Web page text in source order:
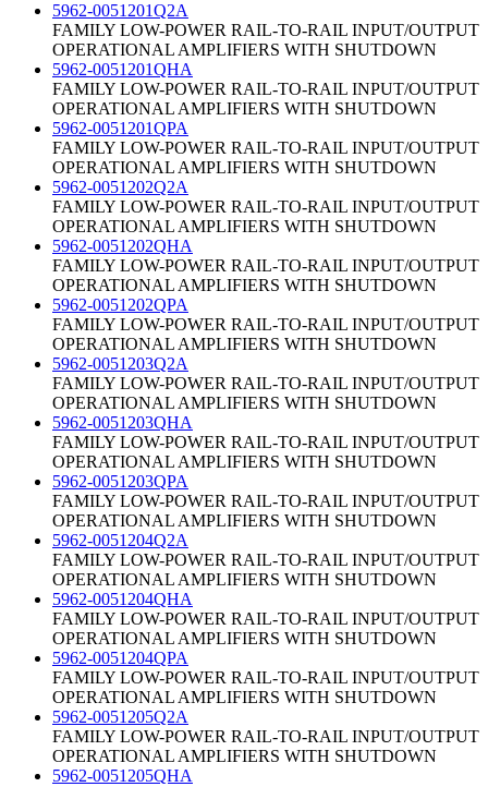
5962-0051201Q2A
FAMILY LOW-POWER RAIL-TO-RAIL INPUT/OUTPUT
OPERATIONAL AMPLIFIERS WITH SHUTDOWN
5962-0051201QHA
FAMILY LOW-POWER RAIL-TO-RAIL INPUT/OUTPUT
OPERATIONAL AMPLIFIERS WITH SHUTDOWN
5962-0051201QPA
FAMILY LOW-POWER RAIL-TO-RAIL INPUT/OUTPUT
OPERATIONAL AMPLIFIERS WITH SHUTDOWN
5962-0051202Q2A
FAMILY LOW-POWER RAIL-TO-RAIL INPUT/OUTPUT
OPERATIONAL AMPLIFIERS WITH SHUTDOWN
5962-0051202QHA
FAMILY LOW-POWER RAIL-TO-RAIL INPUT/OUTPUT
OPERATIONAL AMPLIFIERS WITH SHUTDOWN
5962-0051202QPA
FAMILY LOW-POWER RAIL-TO-RAIL INPUT/OUTPUT
OPERATIONAL AMPLIFIERS WITH SHUTDOWN
5962-0051203Q2A
FAMILY LOW-POWER RAIL-TO-RAIL INPUT/OUTPUT
OPERATIONAL AMPLIFIERS WITH SHUTDOWN
5962-0051203QHA
FAMILY LOW-POWER RAIL-TO-RAIL INPUT/OUTPUT
OPERATIONAL AMPLIFIERS WITH SHUTDOWN
5962-0051203QPA
FAMILY LOW-POWER RAIL-TO-RAIL INPUT/OUTPUT
OPERATIONAL AMPLIFIERS WITH SHUTDOWN
5962-0051204Q2A
FAMILY LOW-POWER RAIL-TO-RAIL INPUT/OUTPUT
OPERATIONAL AMPLIFIERS WITH SHUTDOWN
5962-0051204QHA
FAMILY LOW-POWER RAIL-TO-RAIL INPUT/OUTPUT
OPERATIONAL AMPLIFIERS WITH SHUTDOWN
5962-0051204QPA
FAMILY LOW-POWER RAIL-TO-RAIL INPUT/OUTPUT
OPERATIONAL AMPLIFIERS WITH SHUTDOWN
5962-0051205Q2A
FAMILY LOW-POWER RAIL-TO-RAIL INPUT/OUTPUT
OPERATIONAL AMPLIFIERS WITH SHUTDOWN
5962-0051205QHA